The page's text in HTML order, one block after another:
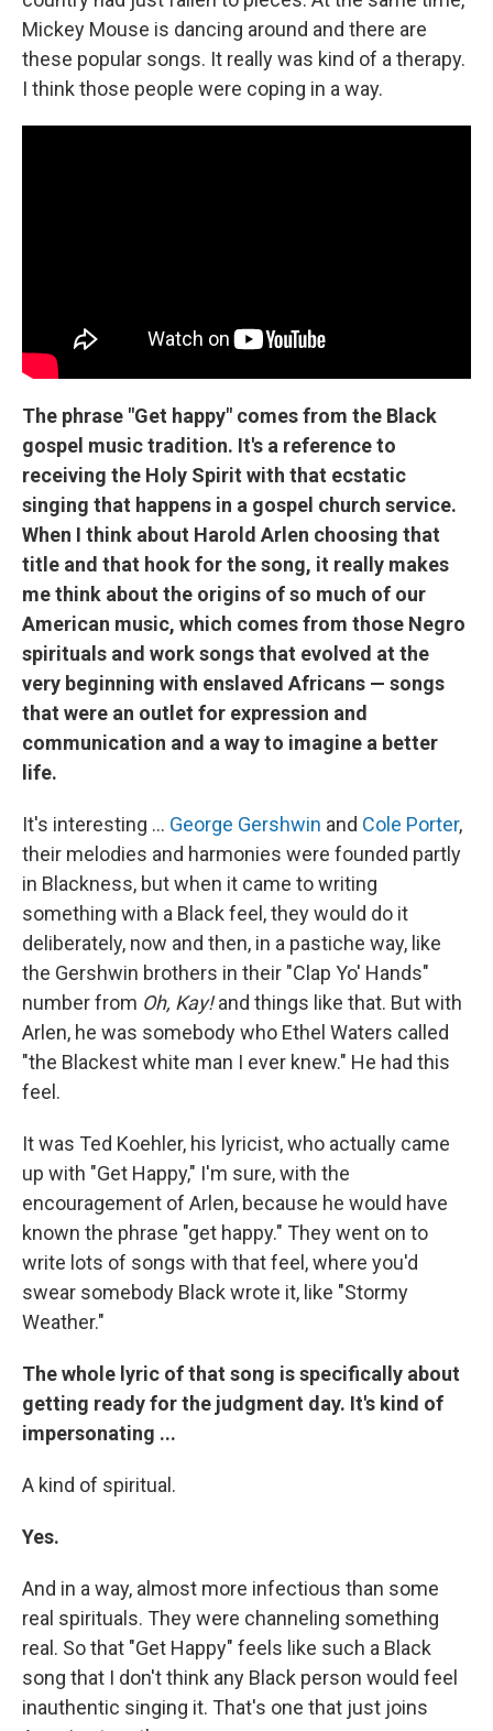
Mickey Mouse is dancing around and there are
these popular songs. It really was kind of a therapy.
I think those people were coping in a way.
The phrase "Get happy" comes from the Black
gospel music tradition. It's a reference to
receiving the Holy Spirit with that ecstatic
singing that happens in a gospel church service.
When I think about Harold Arlen choosing that
title and that hook for the song, it really makes
me think about the origins of so much of our
American music, which comes from those Negro
spirituals and work songs that evolved at the
very beginning with enslaved Africans — songs
that were an outlet for expression and
communication and a way to imagine a better
life.
It's interesting … George Gershwin and Cole Porter,
their melodies and harmonies were founded partly
in Blackness, but when it came to writing
something with a Black feel, they would do it
deliberately, now and then, in a pastiche way, like
the Gershwin brothers in their "Clap Yo' Hands"
number from Oh, Kay!and things like that. But with
Arlen, he was somebody who Ethel Waters called
"the Blackest white man I ever knew." He had this
feel.
It was Ted Koehler, his lyricist, who actually came
up with "Get Happy," I'm sure, with the
encouragement of Arlen, because he would have
known the phrase "get happy." They went on to
write lots of songs with that feel, where you'd
swear somebody Black wrote it, like "Stormy
Weather."
The whole lyric of that song is specifically about
getting ready for the judgment day. It's kind of
impersonating ...
A kind of spiritual.
Yes.
And in a way, almost more infectious than some
real spirituals. They were channeling something
real. So that "Get Happy" feels like such a Black
song that I don't think any Black person would feel
inauthentic singing it. That's one that just joins